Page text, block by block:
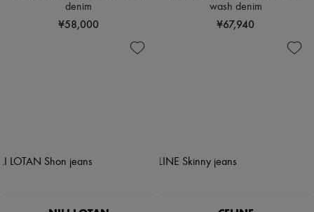
denim
¥58,000
wash denim
¥67,940